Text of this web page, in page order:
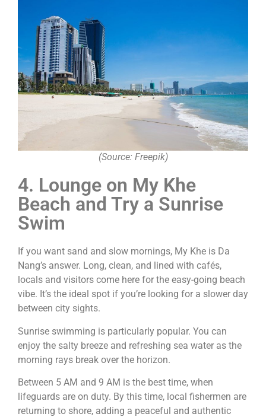
(Source: Freepik)
4. Lounge on My Khe
Beach and Try a Sunrise
Swim
If you want sand and slow mornings, My Khe is Da
Nang’s answer. Long, clean, and lined with cafés,
locals and visitors come here for the easy-going beach
vibe. It’s the ideal spot if you’re looking for a slower day
between city sights.
Sunrise swimming is particularly popular. You can
enjoy the salty breeze and refreshing sea water as the
morning rays break over the horizon.
Between 5 AM and 9 AM is the best time, when
lifeguards are on duty. By this time, local fishermen are
returning to shore, adding a peaceful and authentic